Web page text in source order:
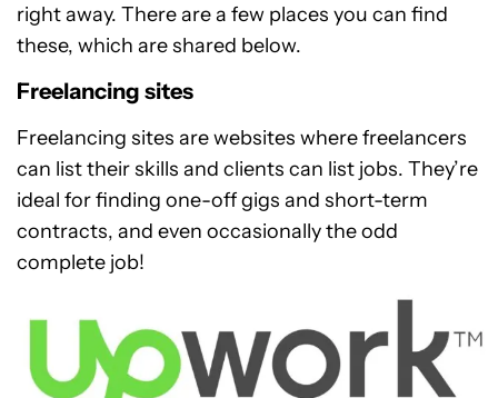
right away. There are a few places you can find
these, which are shared below.
Freelancing sites
Freelancing sites are websites where freelancers
can list their skills and clients can list jobs. They’re
ideal for finding one-off gigs and short-term
contracts, and even occasionally the odd
complete job!